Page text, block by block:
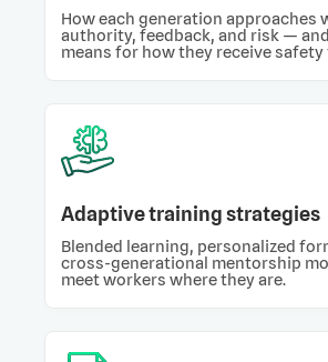
How each generation approaches
authority, feedback, and risk —
means for how they receive
Adaptive training strategies
Blended learning, personalized
cross-generational mentorship
meet workers where they are.